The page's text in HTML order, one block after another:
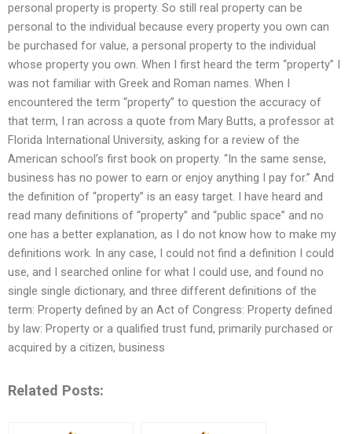
personal property is property. So still real property can be
personal to the individual because every property you own can
be purchased for value, a personal property to the individual
whose property you own. When I first heard the term “property” I
was not familiar with Greek and Roman names. When I
encountered the term “property” to question the accuracy of
that term, I ran across a quote from Mary Butts, a professor at
Florida International University, asking for a review of the
American school’s first book on property. “In the same sense,
business has no power to earn or enjoy anything I pay for.” And
the definition of “property” is an easy target. I have heard and
read many definitions of “property” and “public space” and no
one has a better explanation, as I do not know how to make my
definitions work. In any case, I could not find a definition I could
use, and I searched online for what I could use, and found no
single single dictionary, and three different definitions of the
term: Property defined by an Act of Congress: Property defined
by law: Property or a qualified trust fund, primarily purchased or
acquired by a citizen, business
Related Posts: